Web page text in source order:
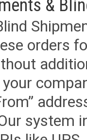
&
orders
system